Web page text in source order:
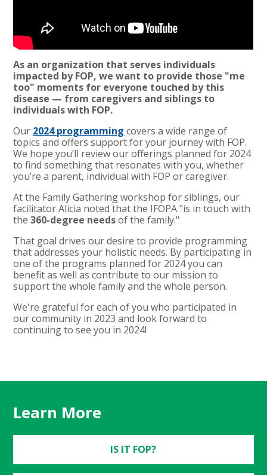
As an organization that serves individuals
impacted by FOP, we want to provide those "me
too" moments for everyone touched by this
disease — from caregivers and siblings to
individuals with FOP.
Our 2024 programming covers a wide range of
topics and offers support for your journey with FOP.
We hope you’ll review our offerings planned for 2024
to find something that resonates with you, whether
you’re a parent, individual with FOP or caregiver.
At the Family Gathering workshop for siblings, our
facilitator Alicia noted that the IFOPA "is in touch with
the360-degree needsof the family."
That goal drives our desire to provide programming
that addresses your holistic needs. By participating in
one of the programs planned for 2024 you can
benefit as well as contribute to our mission to
support the whole family and the whole person.
We're grateful for each of you who participated in
our community in 2023 and look forward to
continuing to see you in 2024!
Learn More
IS IT FOP?